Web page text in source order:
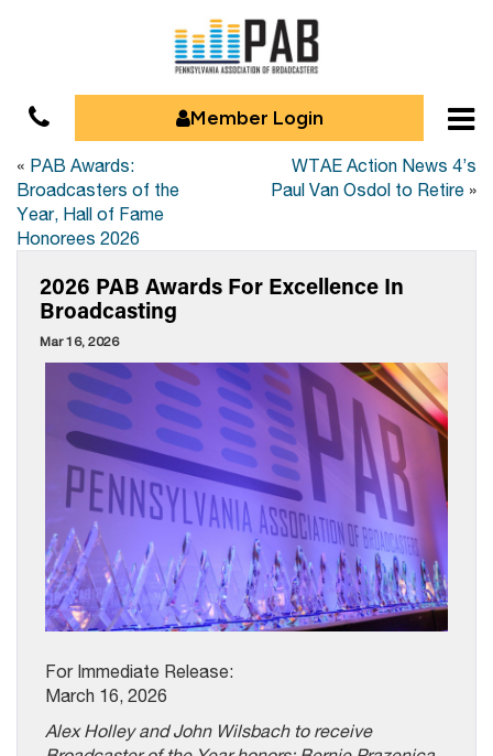
Member Login
« PAB Awards:
Broadcasters of the
Year, Hall of Fame
Honorees 2026
WTAE Action News 4’s
Paul Van Osdol to Retire »
2026 PAB Awards For Excellence In
Broadcasting
Mar 16, 2026
For Immediate Release:
March 16, 2026
Alex Holley and John Wilsbach to receive